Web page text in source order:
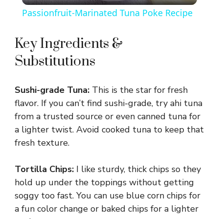
V
i
e
o
Passionfruit-Marinated Tuna Poke Recipe
Key Ingredients &
Substitutions
Sushi-grade Tuna: This is the star for fresh
flavor. If you can’t find sushi-grade, try ahi tuna
from a trusted source or even canned tuna for
a lighter twist. Avoid cooked tuna to keep that
fresh texture.
Tortilla Chips: I like sturdy, thick chips so they
hold up under the toppings without getting
soggy too fast. You can use blue corn chips for
a fun color change or baked chips for a lighter